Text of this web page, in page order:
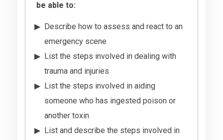
be able to:
Describe how to assess and react to an
emergency scene
List the steps involved in dealing with
trauma and injuries
List the steps involved in aiding
someone who has ingested poison or
another toxin
List and describe the steps involved in